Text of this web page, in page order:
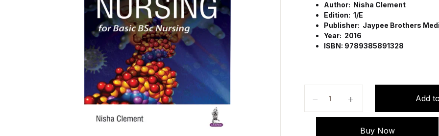
Author: Nisha Clement
Edition: 1/E
Publisher: Jaypee Brothers
Year: 2016
ISBN: 9789385891328
Add
Buy Now